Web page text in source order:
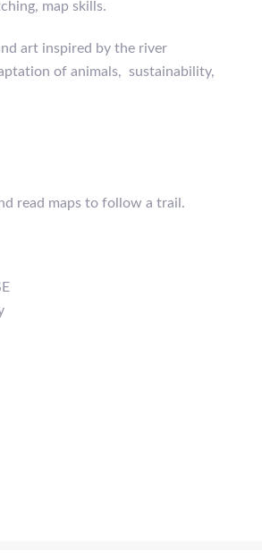
map skills.
art inspired by the river
of animals, sustainability,
read maps to follow a trail.